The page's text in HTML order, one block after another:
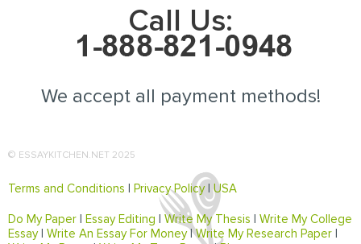
Call Us:
We accept all payment methods!
© ESSAYKITCHEN.NET 2025
Terms and Conditions Privacy Policy|USA
Do My Paper Essay Editing Write My Thesis
Write My College
Essay| Write An Essay For Money|Write My Research Paper